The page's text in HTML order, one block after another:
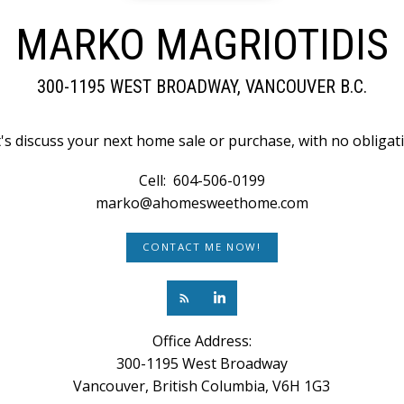
MARKO MAGRIOTIDIS
300-1195 WEST BROADWAY, VANCOUVER B.C.
discuss your next home sale or purchase, with no
Cell: 604-506-0199
marko@ahomesweethome.com
CONTACT ME NOW!
Office Address:
300-1195 West Broadway
Vancouver, British Columbia, V6H 1G3